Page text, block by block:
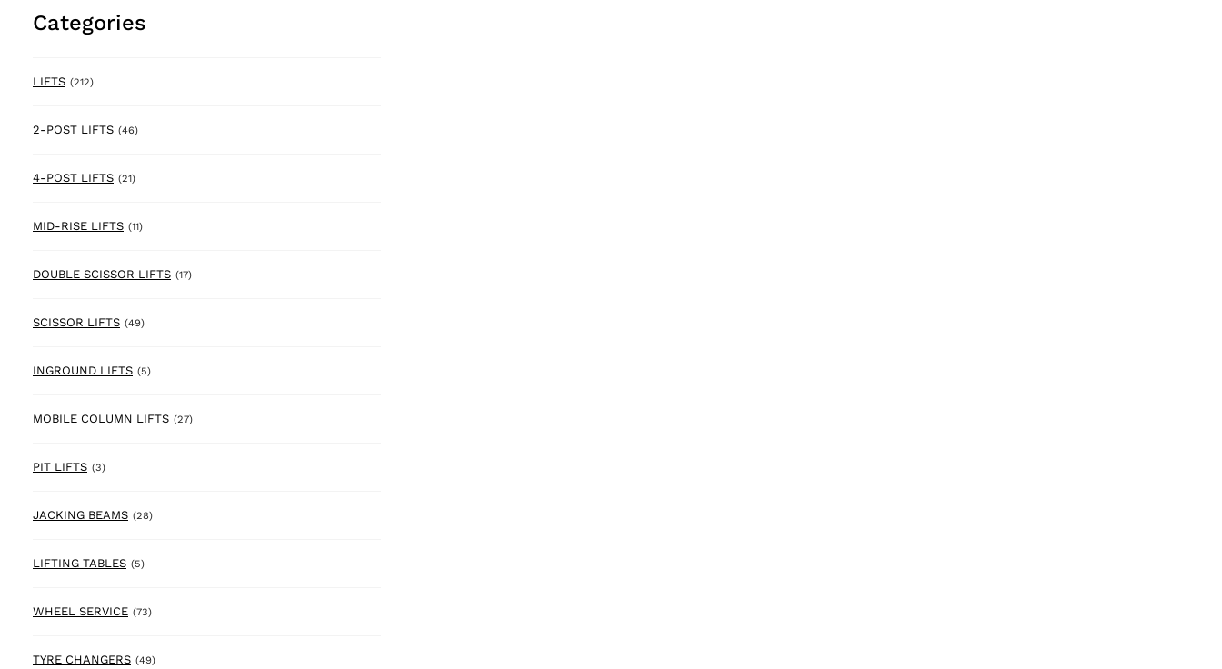
Categories
LIFTS (212)212 products
2-POST LIFTS (46)46 products
4-POST LIFTS (21)21 products
MID-RISE LIFTS (11)11 products
DOUBLE SCISSOR LIFTS (17)17 products
SCISSOR LIFTS (49)49 products
INGROUND LIFTS (5)5 products
MOBILE COLUMN LIFTS (27)27 products
PIT LIFTS (3)3 products
JACKING BEAMS (28)28 products
LIFTING TABLES (5)5 products
WHEEL SERVICE (73)73 products
TYRE CHANGERS (49)49 products